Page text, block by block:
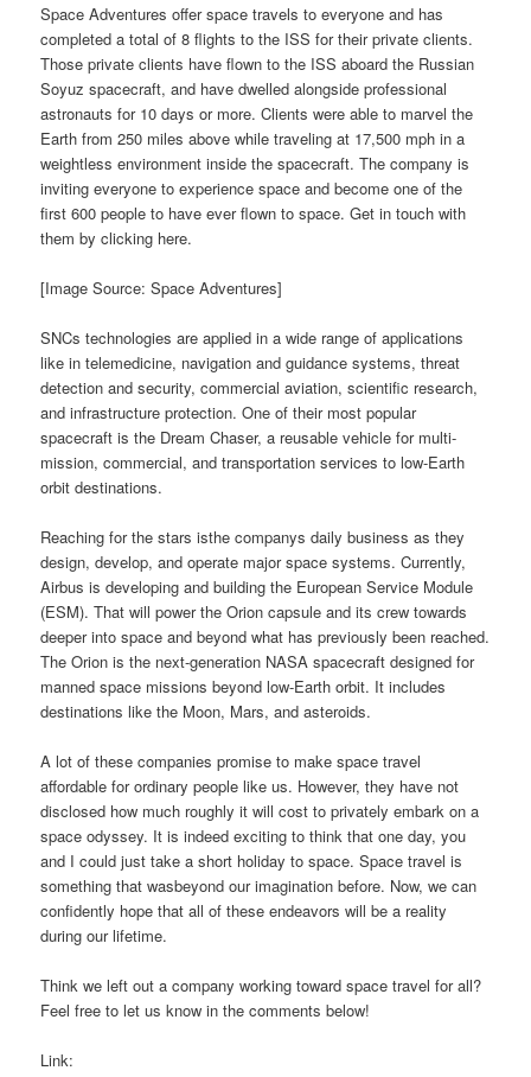
Space Adventures offer space travels to everyone and has
completed a total of 8 flights to the ISS for their private clients.
Those private clients have flown to the ISS aboard the Russian
Soyuz spacecraft, and have dwelled alongside professional
astronauts for 10 days or more. Clients were able to marvel the
Earth from 250 miles above while traveling at 17,500 mph in a
weightless environment inside the spacecraft. The company is
inviting everyone to experience space and become one of the
first 600 people to have ever flown to space. Get in touch with
them by clicking here.
[Image Source: Space Adventures]
SNCs technologies are applied in a wide range of applications
like in telemedicine, navigation and guidance systems, threat
detection and security, commercial aviation, scientific research,
and infrastructure protection. One of their most popular
spacecraft is the Dream Chaser, a reusable vehicle for multi-
mission, commercial, and transportation services to low-Earth
orbit destinations.
Reaching for the stars isthe companys daily business as they
design, develop, and operate major space systems. Currently,
Airbus is developing and building the European Service Module
(ESM). That will power the Orion capsule and its crew towards
deeper into space and beyond what has previously been reached.
The Orion is the next-generation NASA spacecraft designed for
manned space missions beyond low-Earth orbit. It includes
destinations like the Moon, Mars, and asteroids.
A lot of these companies promise to make space travel
affordable for ordinary people like us. However, they have not
disclosed how much roughly it will cost to privately embark on a
space odyssey. It is indeed exciting to think that one day, you
and I could just take a short holiday to space. Space travel is
something that wasbeyond our imagination before. Now, we can
confidently hope that all of these endeavors will be a reality
during our lifetime.
Think we left out a company working toward space travel for all?
Feel free to let us know in the comments below!
Link: